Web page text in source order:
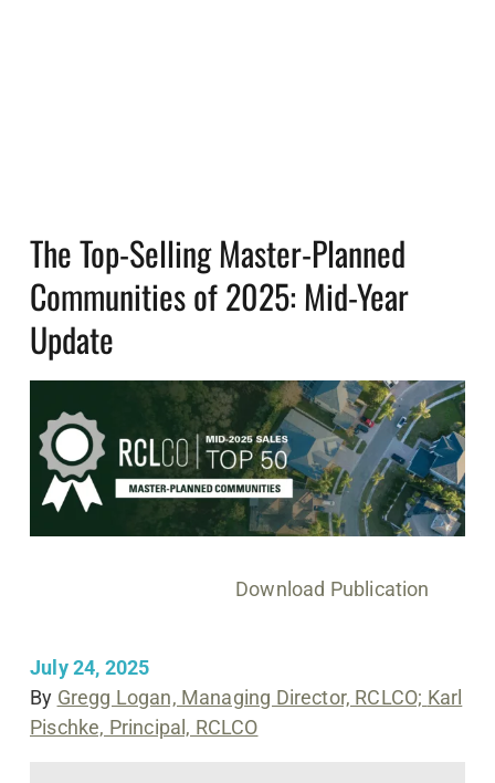
The Top-Selling Master-Planned
Communities of 2025: Mid-Year
Update
July 24, 2025
By Gregg Logan, Managing Director, RCLCO; Karl
Pischke, Principal, RCLCO
Download Publication